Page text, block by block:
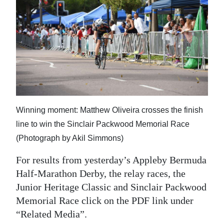
Election
2025
News
Business
Sport
Life
RG
Podcast
Jobs
Winning moment: Matthew Oliveira crosses the finish
line to win the Sinclair Packwood Memorial Race
(Photograph by Akil Simmons)
For results from yesterday’s Appleby Bermuda
Half-Marathon Derby, the relay races, the
Junior Heritage Classic and Sinclair Packwood
Memorial Race click on the PDF link under
“Related Media”.